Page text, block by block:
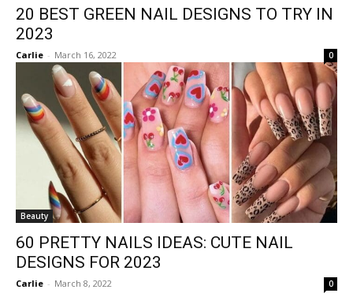
20 BEST GREEN NAIL DESIGNS TO TRY IN
2023
Carlie - March 16, 2022 0
Beauty
60 PRETTY NAILS IDEAS: CUTE NAIL
DESIGNS FOR 2023
Carlie - March 8, 2022 0